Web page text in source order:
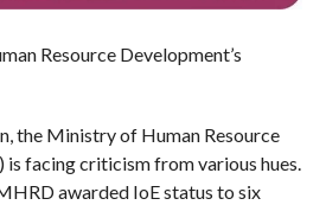
Resource Development’s
the Ministry of Human Resource
facing criticism from various hues.
awarded IoE status to six